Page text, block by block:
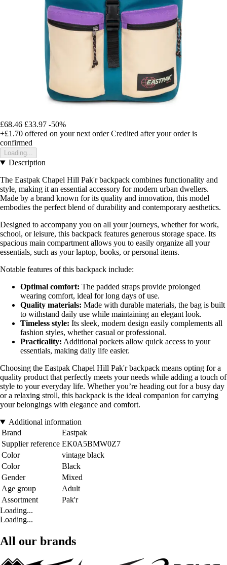
£68.46 £33.97 -50%
+£1.70 offered on your next order Credited after your order is
confirmed
Loading...
Description
The Eastpak Chapel Hill Pak'r backpack combines functionality and
style, making it an essential accessory for modern urban dwellers.
Made by a brand known for its quality and innovation, this model
embodies the perfect blend of durability and contemporary aesthetics.
Designed to accompany you on all your journeys, whether for work,
school, or leisure, this backpack features generous storage space. Its
spacious main compartment allows you to easily organize all your
essentials, such as your laptop, books, or personal items.
Notable features of this backpack include:
Optimal comfort: The padded straps provide prolonged
wearing comfort, ideal for long days of use.
Quality materials: Made with durable materials, the bag is built
to withstand daily use while maintaining an elegant look.
Timeless style: Its sleek, modern design easily complements all
fashion styles, whether casual or professional.
Practicality: Additional pockets allow quick access to your
essentials, making daily life easier.
Choosing the Eastpak Chapel Hill Pak'r backpack means opting for a
quality product that perfectly meets your needs while adding a touch of
style to your everyday life. Whether you’re heading out for a busy day
or a relaxing stroll, this backpack is the ideal companion for carrying
your belongings with elegance and comfort.
Additional information
Brand
Eastpak
Supplier reference EK0A5BMW0Z7
Color
vintage black
Color
Black
Gender
Mixed
Age group
Adult
Assortment
Pak'r
Loading...
Loading...
All our brands